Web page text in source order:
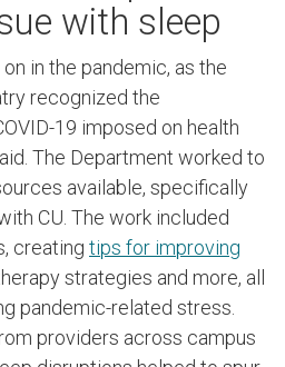
with sleep
in the pandemic, as the
recognized the
19 imposed on health
The Department worked to
available, specifically
CU. The work included
creating tips for improving
strategies and more, all
pandemic-related stress.
providers across campus